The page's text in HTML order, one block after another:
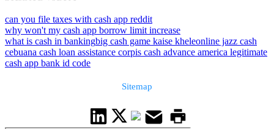
can you file taxes with cash app reddit
why won't my cash app borrow limit increase
what is cash in bankingbig cash game kaise kheleonline jazz cash
cebuana cash loan assistance corpis cash advance america legitimate
cash app bank id code
Sitemap